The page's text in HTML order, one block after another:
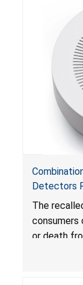
Detectors
or Death
Fire; Sold
Treatlife
The
consumers
or death